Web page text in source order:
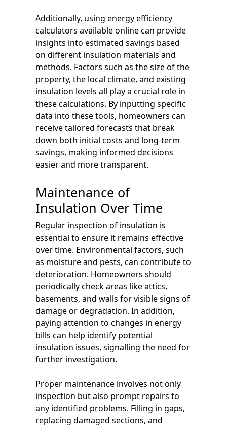
Additionally, using energy efficiency
calculators available online can provide
insights into estimated savings based
on different insulation materials and
methods. Factors such as the size of the
property, the local climate, and existing
insulation levels all play a crucial role in
these calculations. By inputting specific
data into these tools, homeowners can
receive tailored forecasts that break
down both initial costs and long-term
savings, making informed decisions
easier and more transparent.
Maintenance of
Insulation Over Time
Regular inspection of insulation is
essential to ensure it remains effective
over time. Environmental factors, such
as moisture and pests, can contribute to
deterioration. Homeowners should
periodically check areas like attics,
basements, and walls for visible signs of
damage or degradation. In addition,
paying attention to changes in energy
bills can help identify potential
insulation issues, signalling the need for
further investigation.
Proper maintenance involves not only
inspection but also prompt repairs to
any identified problems. Filling in gaps,
replacing damaged sections, and